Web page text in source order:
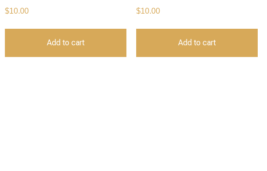
$10.00
Add to cart
$10.00
Add to cart